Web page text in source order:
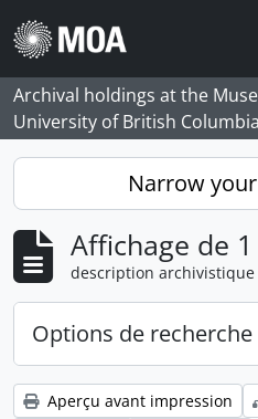
Skip to main content
Archival holdings at the
University of British Columbia
Narrow
Affichage de
description archivistique
Options de recherche
Aperçu avant impression